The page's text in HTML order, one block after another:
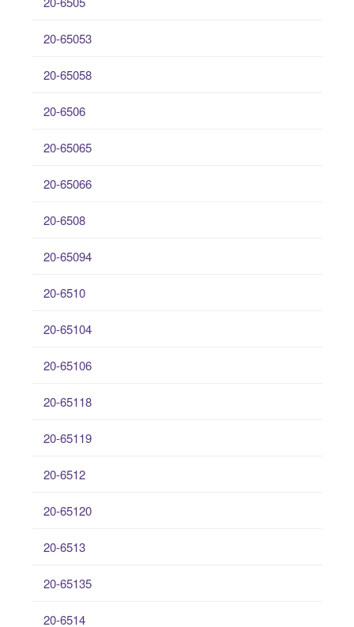
20-65053
20-65058
20-6506
20-65065
20-65066
20-6508
20-65094
20-6510
20-65104
20-65106
20-65118
20-65119
20-6512
20-65120
20-6513
20-65135
20-6514